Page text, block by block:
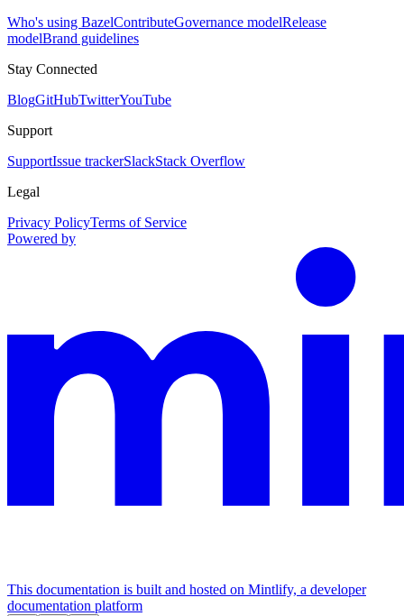
Who's using BazelContributeGovernance modelRelease
modelBrand guidelines
Stay Connected
BlogGitHubTwitterYouTube
Support
SupportIssue trackerSlackStack Overflow
Legal
Privacy PolicyTerms of Service
Powered by
This documentation is built and hosted on Mintlify, a developer
documentation platform